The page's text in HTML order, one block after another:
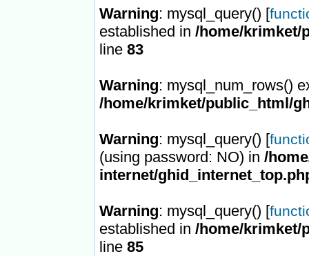
Warning: mysql_query() [
established in /home/krimket/
line 83
Warning: mysql_num_rows()
/home/krimket/public_html/
Warning: mysql_query() [
(using password: NO) in /
internet/
Warning: mysql_query() [
established in /home/krimket/
line 85